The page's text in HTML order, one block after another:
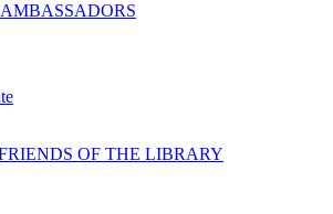
OF THE LIBRARY